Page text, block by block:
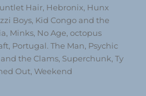
Hair Hebronix Hunx
Boys Kid Congo and the
Minks No Age ,octopus
Portugal. The Man Psychic
the Clams Superchunk ,Ty
Out ,Weekend